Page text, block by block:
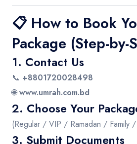
📋 How to Book
Package (Step-by-
1. Contact Us
📞 +8801720028498
🌐www.umrah.com.bd
2. Choose Your
(Regular / VIP / Ramadan / Family
3. Submit Documents